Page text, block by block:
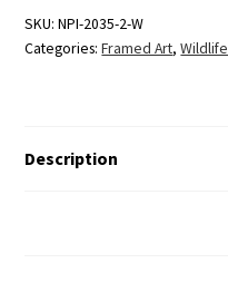
SKU:NPI-2035-2-W
Categories:Framed Art,Wildlife
Description